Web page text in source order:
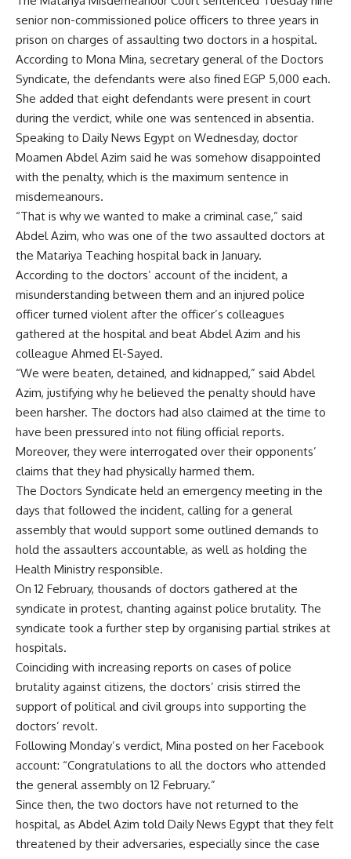
senior non-commissioned police officers to three years in
prison on charges of assaulting two doctors in a hospital.
According to Mona Mina, secretary general of the Doctors
Syndicate, the defendants were also fined EGP 5,000 each.
She added that eight defendants were present in court
during the verdict, while one was sentenced in absentia.
Speaking to Daily News Egypt on Wednesday, doctor
Moamen Abdel Azim said he was somehow disappointed
with the penalty, which is the maximum sentence in
misdemeanours.
“That is why we wanted to make a criminal case,” said
Abdel Azim, who was one of the two assaulted doctors at
the Matariya Teaching hospital back in January.
According to the doctors’ account of the incident, a
misunderstanding between them and an injured police
officer turned violent after the officer’s colleagues
gathered at the hospital and beat Abdel Azim and his
colleague Ahmed El-Sayed.
“We were beaten, detained, and kidnapped,” said Abdel
Azim, justifying why he believed the penalty should have
been harsher. The doctors had also claimed at the time to
have been pressured into not filing official reports.
Moreover, they were interrogated over their opponents’
claims that they had physically harmed them.
The Doctors Syndicate held an emergency meeting in the
days that followed the incident, calling for a general
assembly that would support some outlined demands to
hold the assaulters accountable, as well as holding the
Health Ministry responsible.
On 12 February, thousands of doctors gathered at the
syndicate in protest, chanting against police brutality. The
syndicate took a further step by organising partial strikes at
hospitals.
Coinciding with increasing reports on cases of police
brutality against citizens, the doctors’ crisis stirred the
support of political and civil groups into supporting the
doctors’ revolt.
Following Monday’s verdict, Mina posted on her Facebook
account: “Congratulations to all the doctors who attended
the general assembly on 12 February.”
Since then, the two doctors have not returned to the
hospital, as Abdel Azim told Daily News Egypt that they felt
threatened by their adversaries, especially since the case